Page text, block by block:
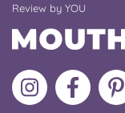
Review by YOU
Follow
MoMs
Like
MoMs